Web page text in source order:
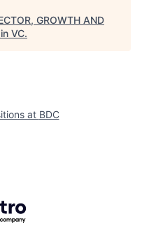
GROWTH AND
VC.
at BDC
Getro.com